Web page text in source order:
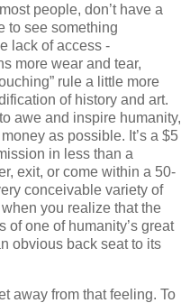
people, don’t have a
to see something
lack of access -
more wear and tear,
rule a little more
of history and art.
awe and inspire humanity,
as possible. It’s a $5
in less than a
exit, or come within a 50-
conceivable variety of
you realize that the
of one of humanity’s great
obvious back seat to its
away from that feeling. To